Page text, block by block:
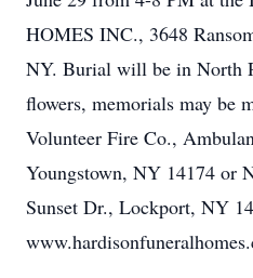
HOMES INC., 3648
NY. Burial will be in North
flowers, memorials may be
Volunteer Fire Co.,
Youngstown, NY 14174 or
Sunset Dr., Lockport, NY